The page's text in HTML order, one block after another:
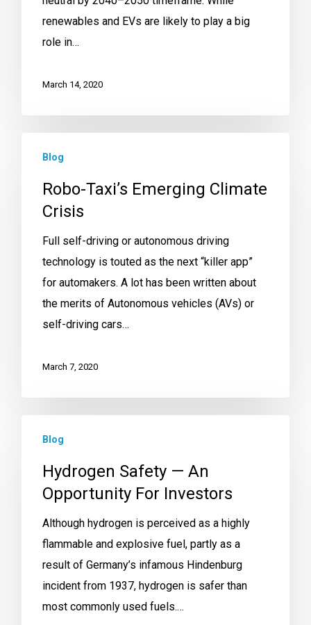
renewables and EVs are likely to play a big
role in…
March 14, 2020
Blog
Robo-Taxi’s Emerging Climate
Crisis
Full self-driving or autonomous driving
technology is touted as the next “killer app”
for automakers. A lot has been written about
the merits of Autonomous vehicles (AVs) or
self-driving cars…
March 7, 2020
Blog
Hydrogen Safety — An
Opportunity For Investors
Although hydrogen is perceived as a highly
flammable and explosive fuel, partly as a
result of Germany’s infamous Hindenburg
incident from 1937, hydrogen is safer than
most commonly used fuels.…